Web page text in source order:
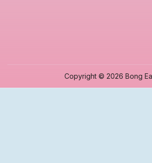
Copyright © 2026 Bong